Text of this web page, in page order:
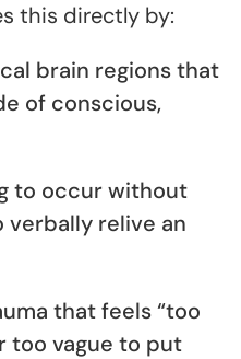
this directly by:
brain regions that
of conscious,
to occur without
relive an
that feels “too
too vague to put